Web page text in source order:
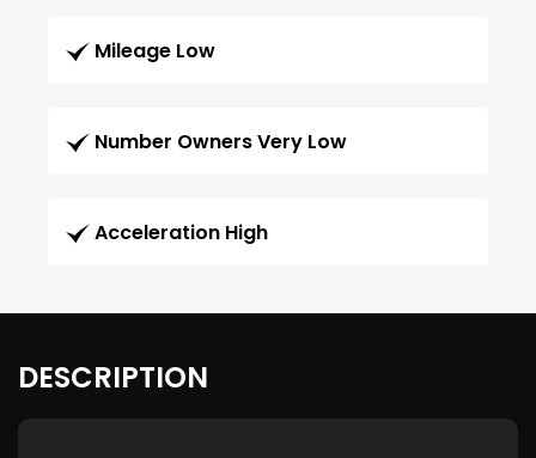
Mileage Low
Number Owners Very Low
Acceleration High
DESCRIPTION